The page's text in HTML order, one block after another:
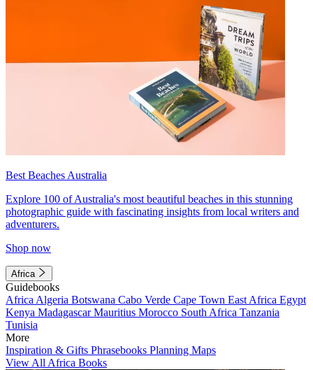
Best Beaches Australia
Explore 100 of Australia's most beautiful beaches in this stunning
photographic guide with fascinating insights from local writers and
adventurers.
Shop now
Africa
Guidebooks
Africa Algeria Botswana Cabo Verde Cape Town East Africa Egypt
Kenya MadagascarMauritius Morocco South Africa Tanzania
Tunisia
More
Inspiration & Gifts Phrasebooks Planning Maps
View All Africa Books